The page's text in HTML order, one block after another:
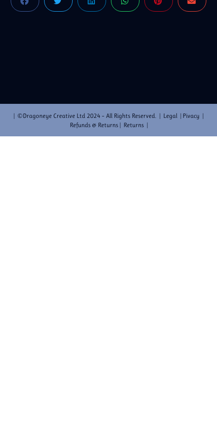
| ©Dragoneye Creative Ltd 2024 – All Rights Reserved. | Legal | Pivacy |
Refunds & Returns | Returns |